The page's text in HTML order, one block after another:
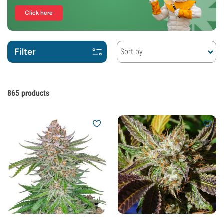
Click here
Filter Sort by
865 products